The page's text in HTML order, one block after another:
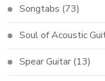
Songtabs (73)
Soul of Acoustic
Spear Guitar (13)